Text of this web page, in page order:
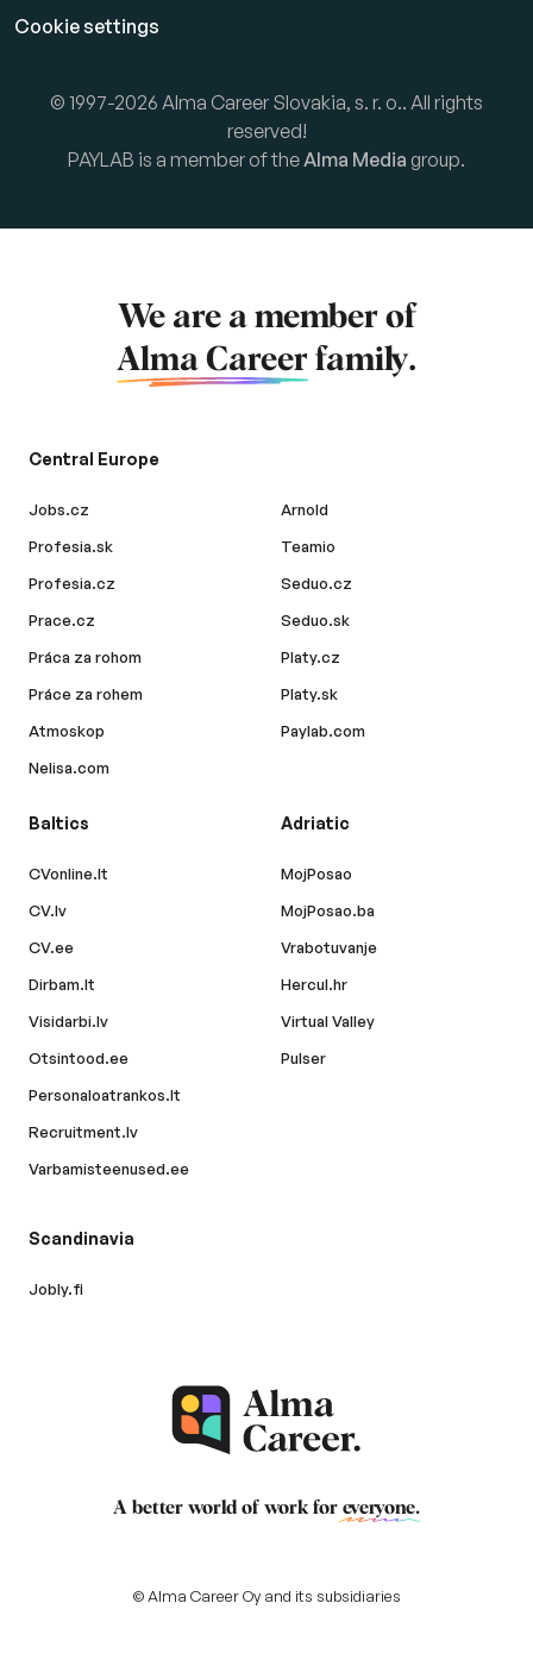
Cookie settings
© 1997-2026 Alma Career Slovakia, s. r. o.. All rights
reserved!
PAYLAB is a member of theAlma Media group.
We are a member of
Alma Career family.
Central Europe
Jobs.cz
Profesia.sk
Profesia.cz
Prace.cz
Práca za rohom
Práce za rohem
Atmoskop
Nelisa.com
Arnold
Teamio
Seduo.cz
Seduo.sk
Platy.cz
Platy.sk
Paylab.com
Baltics
CVonline.lt
CV.lv
CV.ee
Dirbam.lt
Visidarbi.lv
Otsintood.ee
Personaloatrankos.lt
Recruitment.lv
Varbamisteenused.ee
Adriatic
MojPosao
MojPosao.ba
Vrabotuvanje
Hercul.hr
Virtual Valley
Pulser
Scandinavia
Jobly.fi
A better world of work for everyone.
© Alma Career Oy and its subsidiaries